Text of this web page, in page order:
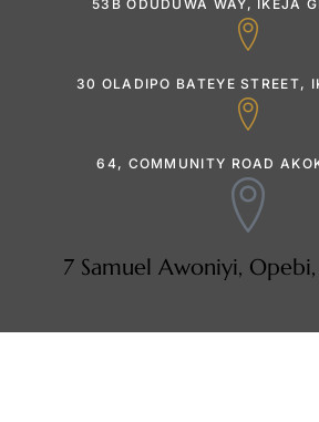
53B ODUDUWA WAY, IKEJA
30 OLADIPO BATEYE STREET,
64, COMMUNITY ROAD
7 Samuel Awoniyi, Opebi,